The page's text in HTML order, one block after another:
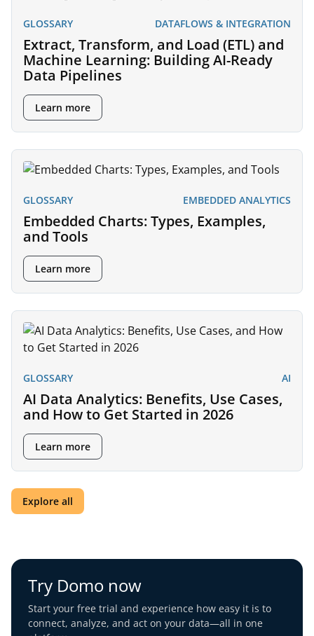
GLOSSARY DATAFLOWS & INTEGRATION
Extract, Transform, and Load (ETL) and
Machine Learning: Building AI-Ready
Data Pipelines
Learn more
GLOSSARY EMBEDDED ANALYTICS
Embedded Charts: Types, Examples,
and Tools
Learn more
GLOSSARY AI
AI Data Analytics: Benefits, Use Cases,
and How to Get Started in 2026
Learn more
Explore all
Try Domo now
Start your free trial and experience how easy it is to
connect, analyze, and act on your data—all in one